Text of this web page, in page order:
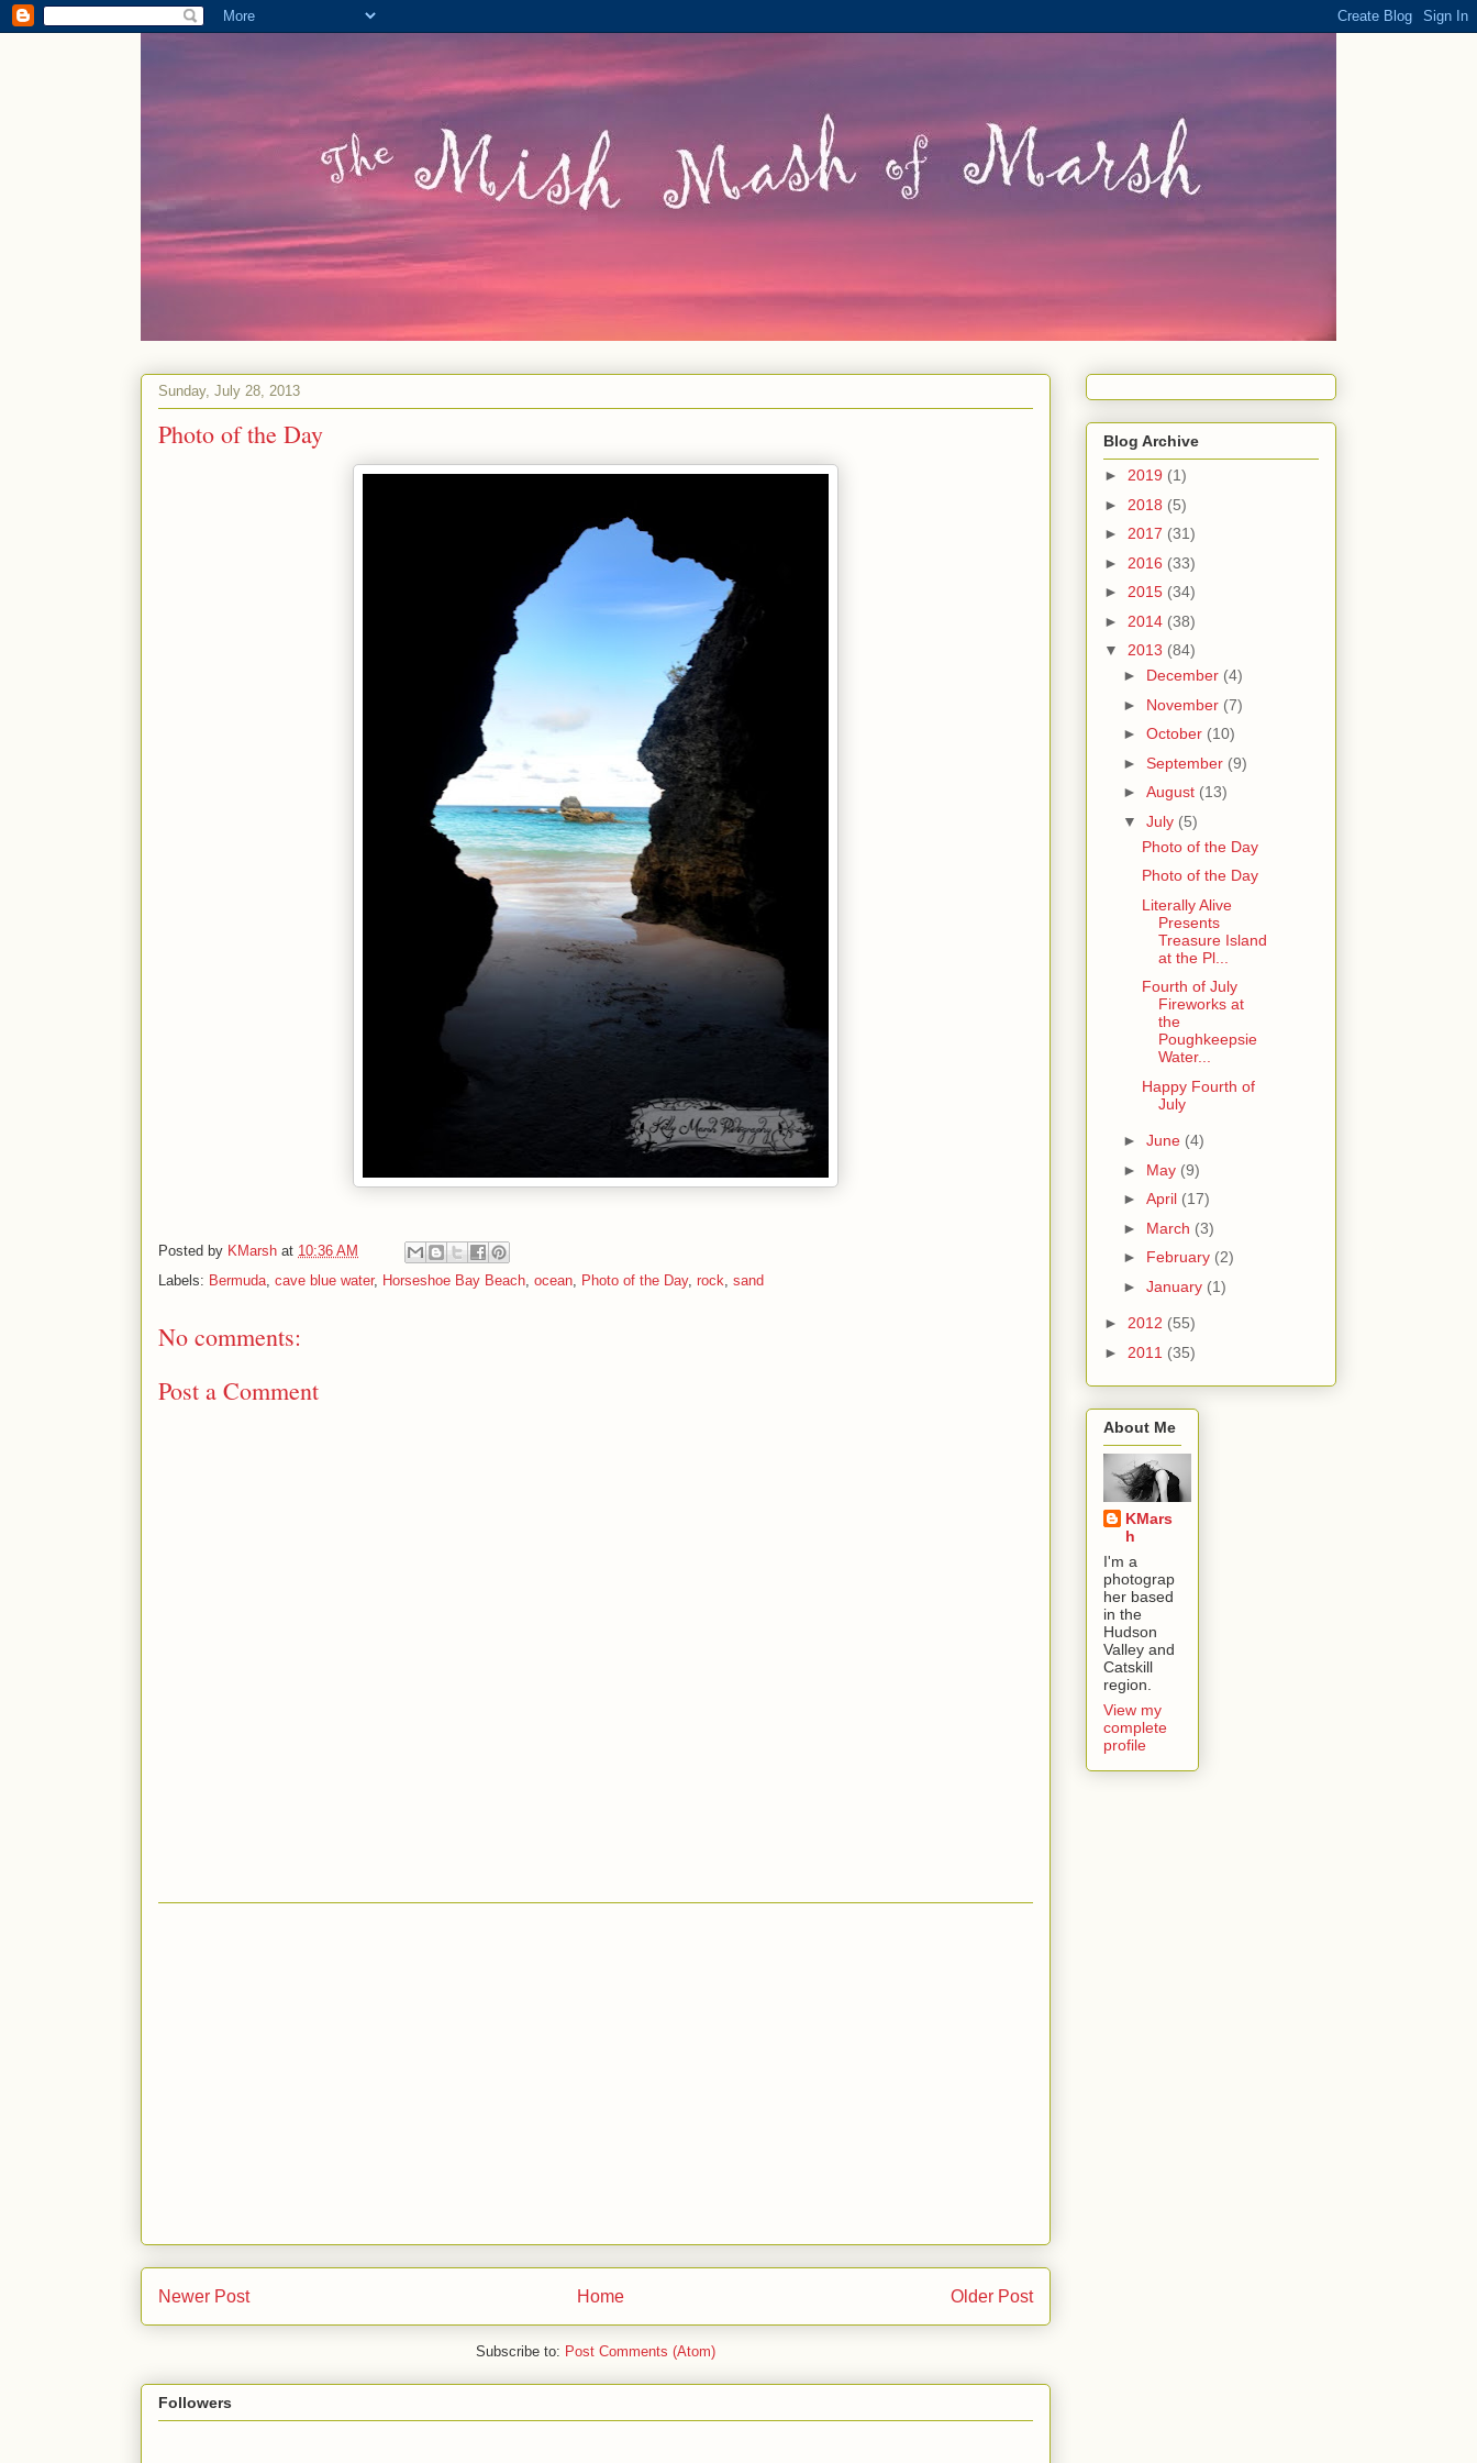
Sunday, July 28, 2013
Photo of the Day
Posted by KMarsh at 10:36 AM
Labels: Bermuda, cave blue water, Horseshoe Bay Beach, ocean, Photo of the Day, rock, sand
No comments:
Post a Comment
Newer Post Older Post
Home
Subscribe to: Post Comments (Atom)
Followers
Blog Archive
► 2019 (1)
► 2018 (5)
► 2017 (31)
► 2016 (33)
► 2015 (34)
► 2014 (38)
▼ 2013 (84)
► December (4)
► November (7)
► October (10)
► September (9)
► August (13)
▼ July (5)
Photo of the Day
Photo of the Day
Literally Alive
Presents
Treasure Island
at the Pl...
Fourth of July
Fireworks at
the
Poughkeepsie
Water...
Happy Fourth of
July
► June (4)
► May (9)
► April (17)
► March (3)
► February (2)
► January (1)
► 2012 (55)
► 2011 (35)
About Me
KMars
h
I'm a
photograp
her based
in the
Hudson
Valley and
Catskill
region.
View my
complete
profile